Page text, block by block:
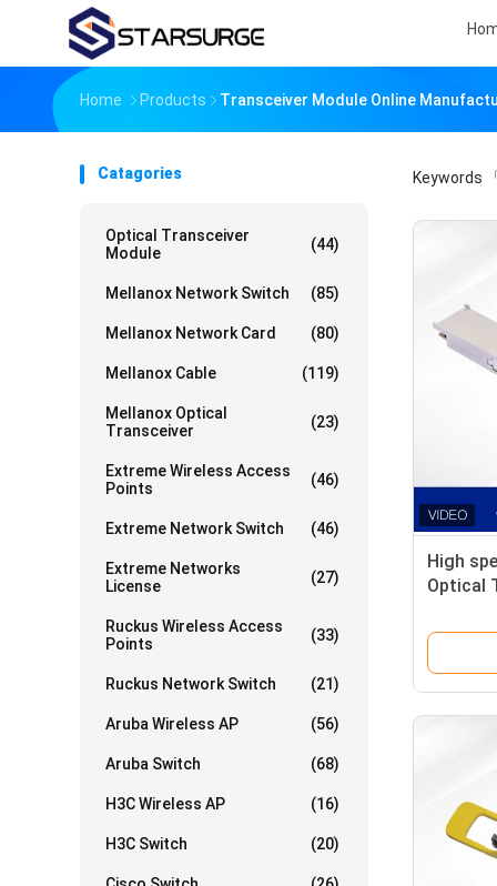
Home Products Transceiver Module Online
Catagories
Optical Transceiver
Module
(44)
Mellanox Network Switch (85)
Mellanox Network Card (80)
Mellanox Cable (119)
Mellanox Optical
Transceiver
(23)
Extreme Wireless Access
Points
(46)
Extreme Network Switch (46)
Extreme Networks
License
(27)
Ruckus Wireless Access
Points
(33)
Ruckus Network Switch (21)
Aruba Wireless AP (56)
Aruba Switch (68)
H3C Wireless AP (16)
H3C Switch (20)
Keywords
High
Optical